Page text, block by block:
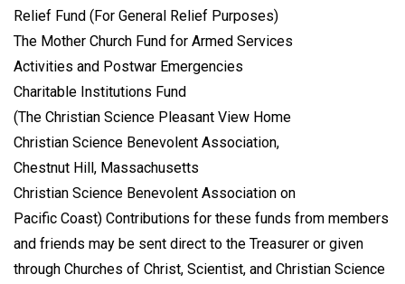
Relief Fund (For General Relief Purposes)
The Mother Church Fund for Armed Services
Activities and Postwar Emergencies
Charitable Institutions Fund
(The Christian Science Pleasant View Home
Christian Science Benevolent Association,
Chestnut Hill, Massachusetts
Christian Science Benevolent Association on
Pacific Coast) Contributions for these funds from members
and friends may be sent direct to the Treasurer or given
through Churches of Christ, Scientist, and Christian Science